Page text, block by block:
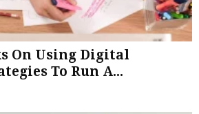
On Using Digital
To Run A...